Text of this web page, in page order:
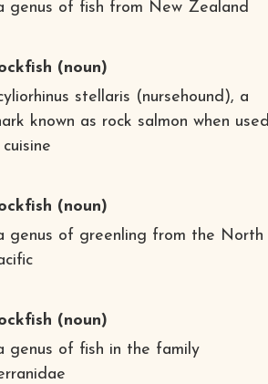
genus of fish from New Zealand
(noun)
stellaris (nursehound), a
known as rock salmon when used
cuisine
(noun)
genus of greenling from the North
(noun)
genus of fish in the family